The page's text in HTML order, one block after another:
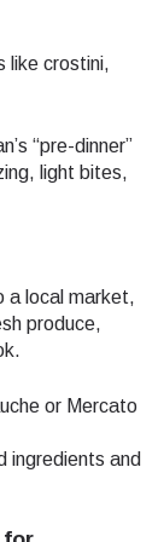
like crostini,
“pre-dinner”
light bites,
a local market,
produce,
or Mercato
ingredients and